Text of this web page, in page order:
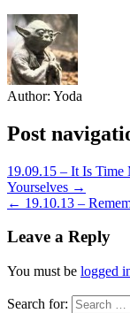
Author: Yoda
Post
19.09.15 – It Is
Yourselves →
← 19.10.13 –
Leave a Reply
You must be logged
Search for: